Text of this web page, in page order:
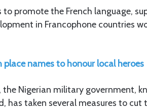
to promote the French language,
in Francophone countries
place names to honour local heroes
Nigerian military government,
has taken several measures to cut